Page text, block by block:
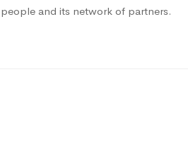
people and its network of partners.